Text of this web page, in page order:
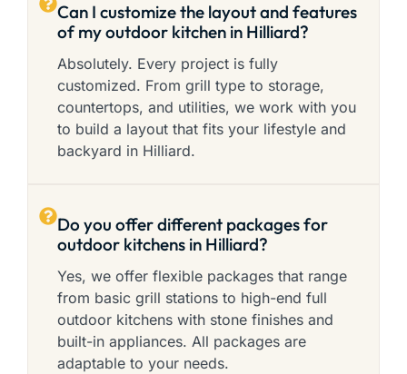
Can I customize the layout and features
of my outdoor kitchen in Hilliard?
Absolutely. Every project is fully
customized. From grill type to storage,
countertops, and utilities, we work with you
to build a layout that fits your lifestyle and
backyard in Hilliard.
Do you offer different packages for
outdoor kitchens in Hilliard?
Yes, we offer flexible packages that range
from basic grill stations to high-end full
outdoor kitchens with stone finishes and
built-in appliances. All packages are
adaptable to your needs.